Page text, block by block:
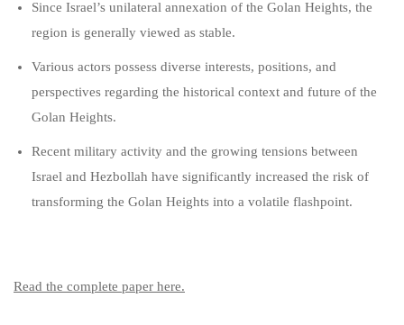
Since Israel’s unilateral annexation of the Golan Heights, the
region is generally viewed as stable.
Various actors possess diverse interests, positions, and
perspectives regarding the historical context and future of the
Golan Heights.
Recent military activity and the growing tensions between
Israel and Hezbollah have significantly increased the risk of
transforming the Golan Heights into a volatile flashpoint.
Read the complete paper here.